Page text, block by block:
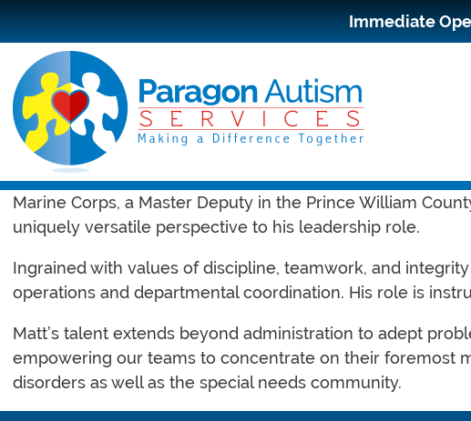
Immediate
Meet Matthew “Matt” Jinier, the dynamic Chief Operating
Marine Corps, a Master Deputy in the Prince William
uniquely versatile perspective to his leadership role.
Ingrained with values of discipline, teamwork, and
operations and departmental coordination. His role is
Matt’s talent extends beyond administration to adept
empowering our teams to concentrate on their foremost
disorders as well as the special needs community.